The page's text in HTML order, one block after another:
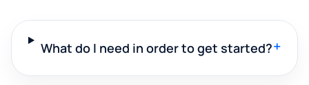
What do I need in order to get started?+